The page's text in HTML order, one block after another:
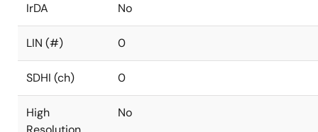
IrDA No
LIN (#) 0
SDHI (ch) 0
High
No